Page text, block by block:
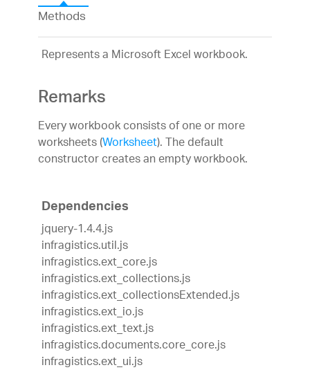
Methods
Represents a Microsoft Excel workbook.
Remarks
Every workbook consists of one or more
worksheets (Worksheet). The default
constructor creates an empty workbook.
Dependencies
jquery-1.4.4.js
infragistics.util.js
infragistics.ext_core.js
infragistics.ext_collections.js
infragistics.ext_collectionsExtended.js
infragistics.ext_io.js
infragistics.ext_text.js
infragistics.documents.core_core.js
infragistics.ext_ui.js